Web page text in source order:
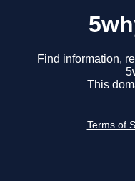
Find information,
This
Terms of